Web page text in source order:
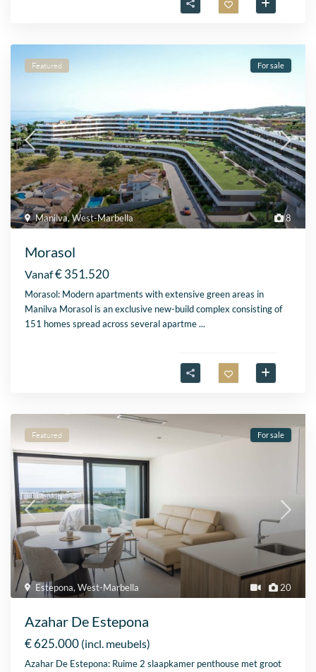
8
Manilva,West-Marbella
Featured For sale
Morasol
Vanaf€ 351.520
Morasol: Modern apartments with extensive green areas in
Manilva Morasol is an exclusive new-build complex consisting of
151 homes spread across several apartme...
20
Estepona,West-Marbella
Featured For sale
Azahar De Estepona
€ 625.000 (incl. meubels)
Azahar De Estepona: Ruime 2 slaapkamer penthouse met groot